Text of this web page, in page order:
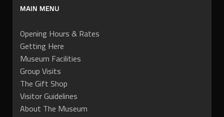
MAIN MENU
Opening Hours & Rates
Getting Here
Museum Facilities
Group Visits
The Gift Shop
Visitor Guidelines
About The Museum